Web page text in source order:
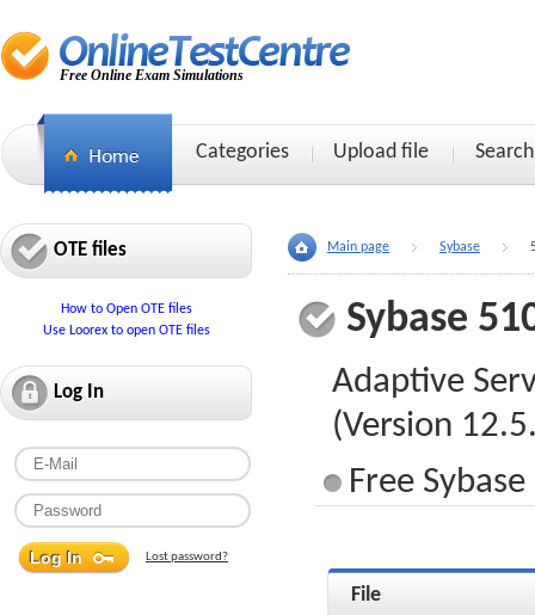
Free Online Exam Simulations
Categories Upload file Search
OTE files
How to Open OTE files
Use Loorex to open OTE files
Log In
Lost password?
Main page Sybase
Sybase
Adaptive
(Version
Free
File